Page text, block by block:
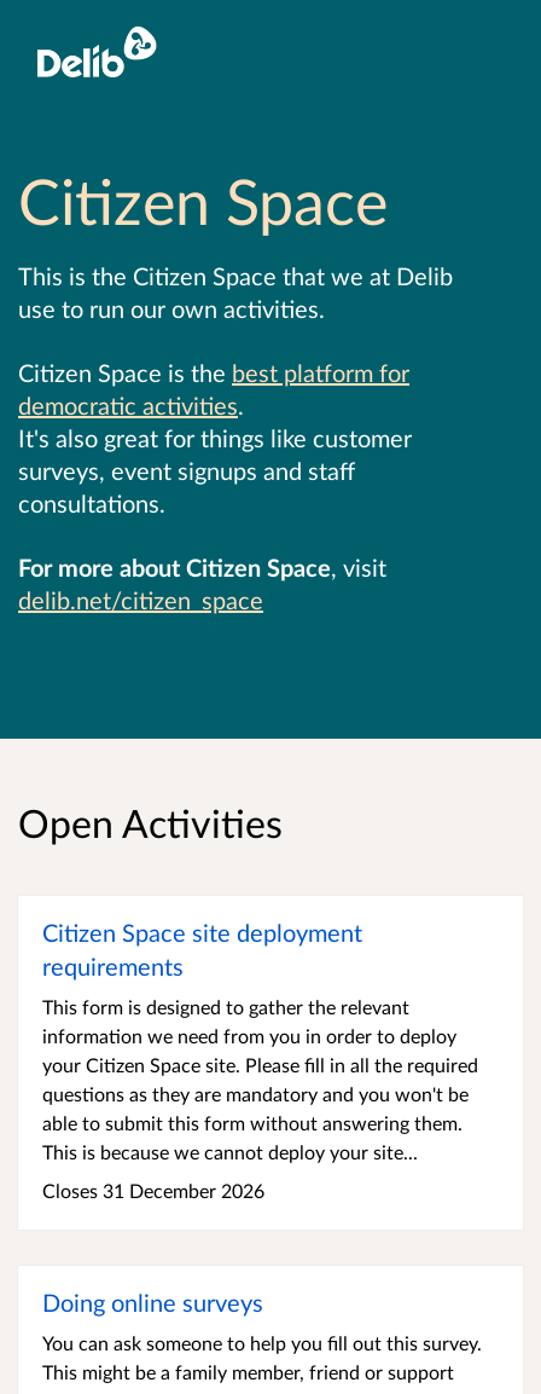
Citizen Space
This is the Citizen Space that we at Delib
use to run our own activities.
Citizen Space is the best platform for
democratic activities.
It's also great for things like customer
surveys, event signups and staff
consultations.
For more about Citizen Space, visit
delib.net/citizen_space
Open Activities
Citizen Space site deployment
requirements
This form is designed to gather the relevant
information we need from you in order to deploy
your Citizen Space site. Please fill in all the required
questions as they are mandatory and you won't be
able to submit this form without answering them.
This is because we cannot deploy your site...
Closes 31 December 2026
Doing online surveys
You can ask someone to help you fill out this survey.
This might be a family member, friend or support